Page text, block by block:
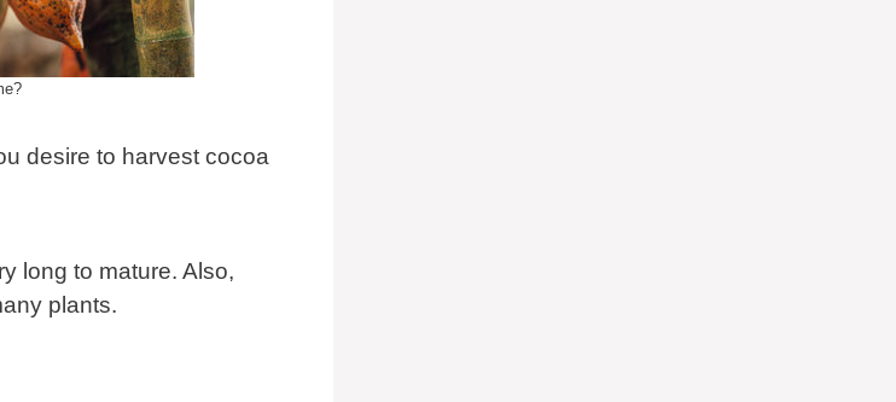
desire to harvest cocoa
long to mature. Also,
plants.